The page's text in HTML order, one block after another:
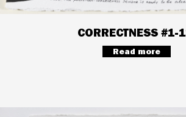
CORRECTNESS #1-
Read more